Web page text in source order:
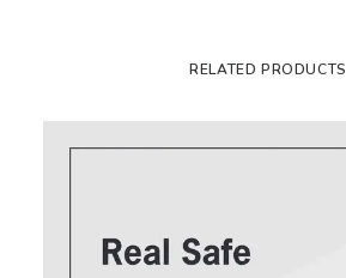
RELATED PRODUCTS